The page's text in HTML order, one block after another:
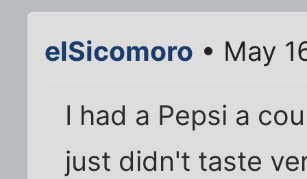
elSicomoro • May
I had a Pepsi a
just didn't taste